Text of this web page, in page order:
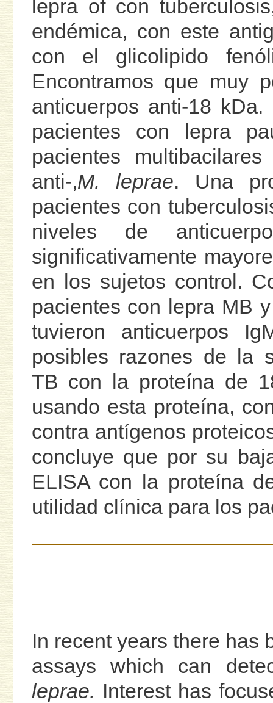
lepra of con
endémica, con este
con el glicolipido
Encontramos que muy
anticuerpos anti-18
pacientes con lepra
pacientes
anti-,M. leprae. Una
pacientes con
niveles de
significativamente
en los sujetos control.
pacientes con lepra MB
tuvieron anticuerpos
posibles razones de la
TB con la proteína de
usando esta proteína,
contra antígenos
concluye que por su
ELISA con la proteína
utilidad clínica para los
In recent years there has
assays which can
leprae. Interest has